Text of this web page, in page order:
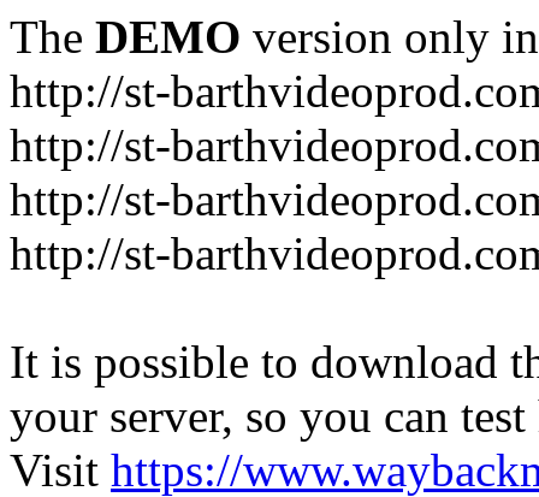
The DEMO version only
http://st-
http://st-
http://st-
http://st-
It is possible to download
your server, so you can
Visit https://